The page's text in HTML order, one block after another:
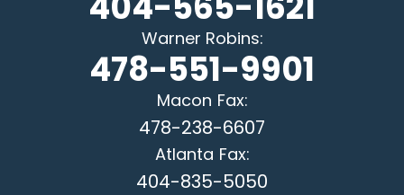
Warner Robins:
478-551-9901
Macon Fax:
478-238-6607
Atlanta Fax:
404-835-5050